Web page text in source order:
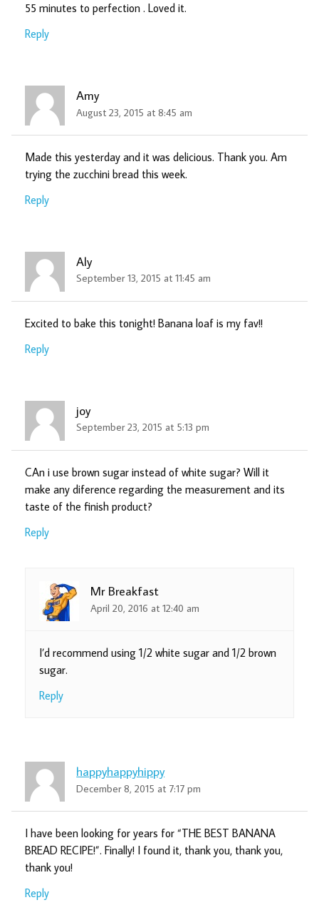
55 minutes to perfection . Loved it.
Reply
Amy
August 23, 2015 at 8:45 am
Made this yesterday and it was delicious. Thank you. Am
trying the zucchini bread this week.
Reply
Aly
September 13, 2015 at 11:45 am
Excited to bake this tonight! Banana loaf is my fav!!
Reply
joy
September 23, 2015 at 5:13 pm
CAn i use brown sugar instead of white sugar? Will it
make any diference regarding the measurement and its
taste of the finish product?
Reply
Mr Breakfast
April 20, 2016 at 12:40 am
I’d recommend using 1/2 white sugar and 1/2 brown
sugar.
Reply
happyhappyhippy
December 8, 2015 at 7:17 pm
I have been looking for years for “THE BEST BANANA
BREAD RECIPE!”. Finally! I found it, thank you, thank you,
thank you!
Reply